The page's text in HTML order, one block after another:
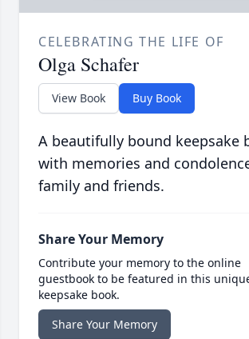
CELEBRATING THE LIFE OF
Olga Schafer
View Book Buy Book
A beautifully bound keepsake
with memories and
family and friends.
Share Your Memory
Contribute your memory to the online
guestbook to be featured in this
keepsake book.
Share Your Memory